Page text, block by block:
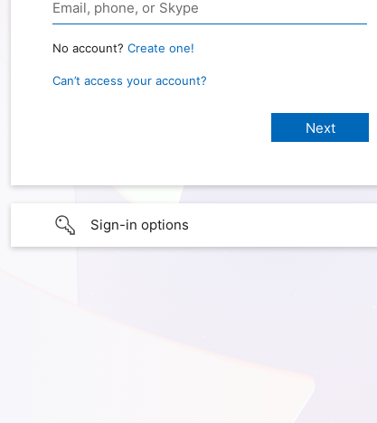
No account? Create one!
Can’t access your account?
Sign-in options